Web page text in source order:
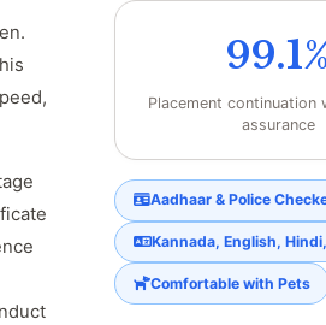
Placement continuation
assurance
Aadhaar & Police
Kannada, English,
Comfortable with Pets